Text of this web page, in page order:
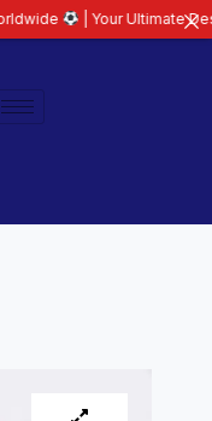
| Your Ultimate Destination